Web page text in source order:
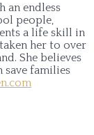
an endless
people,
a life skill in
her to over
She believes
save families